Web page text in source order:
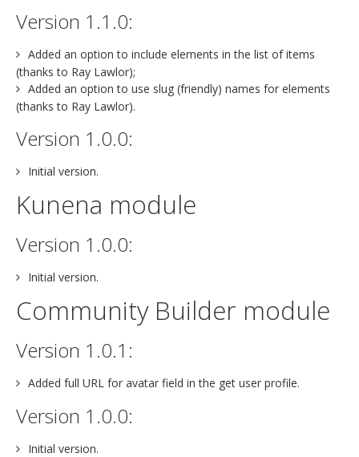
Version 1.1.0:
Added an option to include elements in the list of items
(thanks to Ray Lawlor);
Added an option to use slug (friendly) names for elements
(thanks to Ray Lawlor).
Version 1.0.0:
Initial version.
Kunena module
Version 1.0.0:
Initial version.
Community Builder module
Version 1.0.1:
Added full URL for avatar field in the get user profile.
Version 1.0.0:
Initial version.